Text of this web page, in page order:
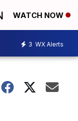
WATCH NOW
3 WX Alerts